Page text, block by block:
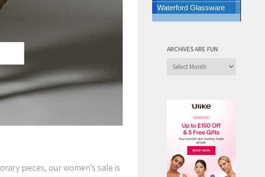
pieces, our women’s sale is
Waterford Glassware
ARCHIVES ARE FUN
Archives